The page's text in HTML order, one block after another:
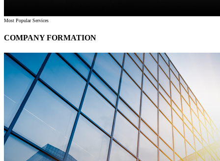
Most Popular Services
COMPANY FORMATION